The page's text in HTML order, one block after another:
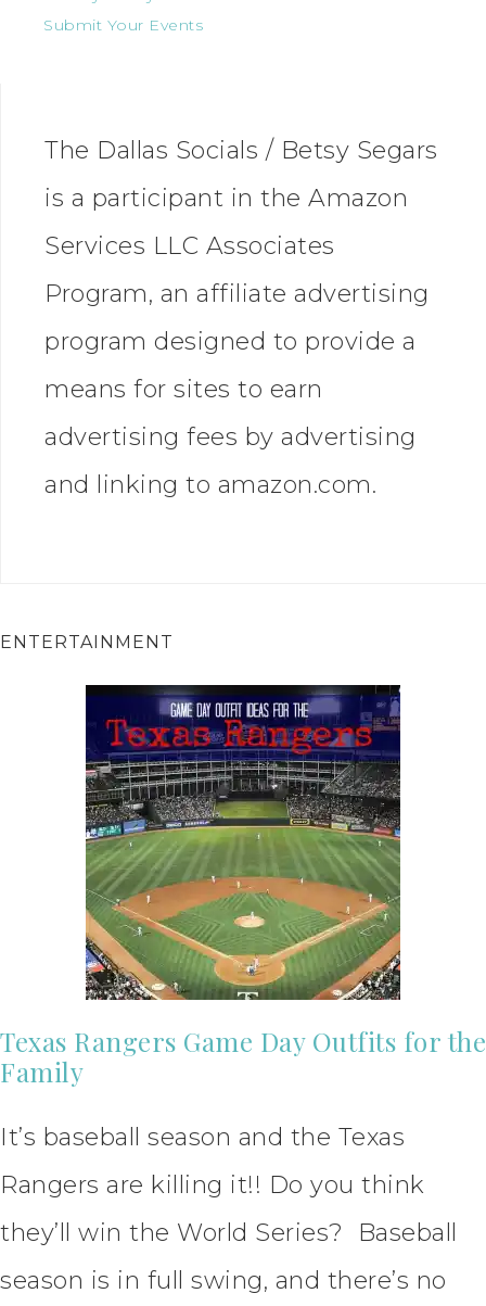
Submit Your Events
The Dallas Socials / Betsy Segars
is a participant in the Amazon
Services LLC Associates
Program, an affiliate advertising
program designed to provide a
means for sites to earn
advertising fees by advertising
and linking to amazon.com.
ENTERTAINMENT
Texas Rangers Game Day Outfits for the
Family
It’s baseball season and the Texas
Rangers are killing it!! Do you think
they’ll win the World Series? Baseball
season is in full swing, and there’s no